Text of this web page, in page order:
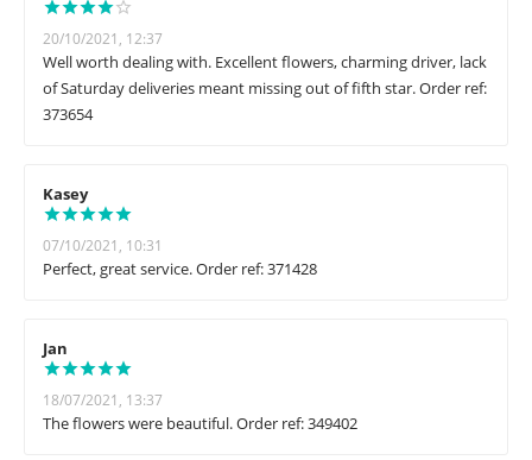
20/10/2021, 12:37
Well worth dealing with. Excellent flowers, charming driver, lack
of Saturday deliveries meant missing out of fifth star. Order ref:
373654
Kasey
07/10/2021, 10:31
Perfect, great service. Order ref: 371428
Jan
18/07/2021, 13:37
The flowers were beautiful. Order ref: 349402